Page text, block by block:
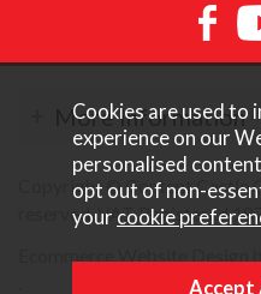
More Information
Copyright © Content Castle
reserved. VAT Registered
Cookies are used to
experience on our
personalised
opt out of non-
your cookie